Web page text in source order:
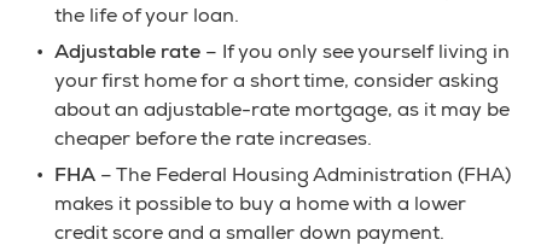
the life of your loan.
Adjustable rate – If you only see yourself living in
your first home for a short time, consider asking
about an adjustable-rate mortgage, as it may be
cheaper before the rate increases.
FHA – The Federal Housing Administration (FHA)
makes it possible to buy a home with a lower
credit score and a smaller down payment.